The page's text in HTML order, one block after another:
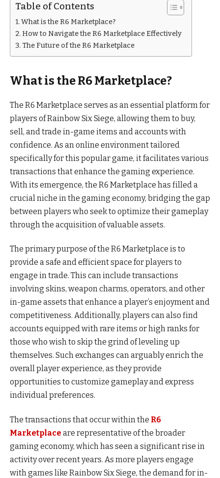
Table of Contents
What is the R6 Marketplace?
How to Navigate the R6 Marketplace Effectively
The Future of the R6 Marketplace
What is the R6 Marketplace?
The R6 Marketplace serves as an essential platform for
players of Rainbow Six Siege, allowing them to buy,
sell, and trade in-game items and accounts with
confidence. As an online environment tailored
specifically for this popular game, it facilitates various
transactions that enhance the gaming experience.
With its emergence, the R6 Marketplace has filled a
crucial niche in the gaming economy, bridging the gap
between players who seek to optimize their gameplay
through the acquisition of valuable assets.
The primary purpose of the R6 Marketplace is to
provide a safe and efficient space for players to
engage in trade. This can include transactions
involving skins, weapon charms, operators, and other
in-game assets that enhance a player’s enjoyment and
competitiveness. Additionally, players can also find
accounts equipped with rare items or high ranks for
those who wish to skip the grind of leveling up
themselves. Such exchanges can arguably enrich the
overall player experience, as they provide
opportunities to customize gameplay and express
individual preferences.
The transactions that occur within the R6
Marketplace are representative of the broader
gaming economy, which has seen a significant rise in
activity over recent years. As more players engage
with games like Rainbow Six Siege, the demand for in-